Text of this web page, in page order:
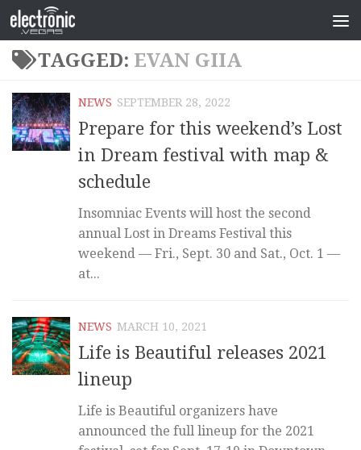
TAGGED: EVAN GIIA
NEWS SEPTEMBER 28, 2022
Prepare for this weekend’s Lost
in Dream festival with map &
schedule
Insomniac Events will host the second
annual Lost in Dreams Festival this
weekend — Fri., Sept. 30 and Sat., Oct. 1 —
at...
NEWS MARCH 10, 2021
Life is Beautiful releases 2021
lineup
Life is Beautiful organizers have
announced the full lineup for the 2021